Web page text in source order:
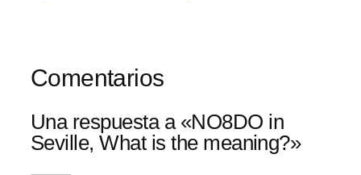
Comentarios
Una respuesta a «NO8DO in
Seville, What is the meaning?»